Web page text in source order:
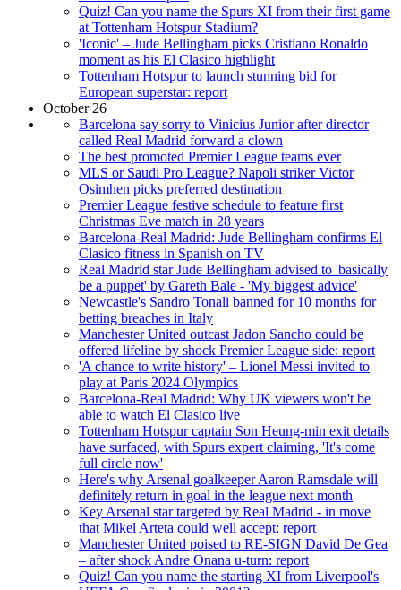
Quiz! Can you name the Spurs XI from their first game
at Tottenham Hotspur Stadium?
'Iconic' – Jude Bellingham picks Cristiano Ronaldo
moment as his El Clasico highlight
Tottenham Hotspur to launch stunning bid for
European superstar: report
October 26
Barcelona say sorry to Vinicius Junior after director
called Real Madrid forward a clown
The best promoted Premier League teams ever
MLS or Saudi Pro League? Napoli striker Victor
Osimhen picks preferred destination
Premier League festive schedule to feature first
Christmas Eve match in 28 years
Barcelona-Real Madrid: Jude Bellingham confirms El
Clasico fitness in Spanish on TV
Real Madrid star Jude Bellingham advised to 'basically
be a puppet' by Gareth Bale - 'My biggest advice'
Newcastle's Sandro Tonali banned for 10 months for
betting breaches in Italy
Manchester United outcast Jadon Sancho could be
offered lifeline by shock Premier League side: report
'A chance to write history' – Lionel Messi invited to
play at Paris 2024 Olympics
Barcelona-Real Madrid: Why UK viewers won't be
able to watch El Clasico live
Tottenham Hotspur captain Son Heung-min exit details
have surfaced, with Spurs expert claiming, 'It's come
full circle now'
Here's why Arsenal goalkeeper Aaron Ramsdale will
definitely return in goal in the league next month
Key Arsenal star targeted by Real Madrid - in move
that Mikel Arteta could well accept: report
Manchester United poised to RE-SIGN David De Gea
– after shock Andre Onana u-turn: report
Quiz! Can you name the starting XI from Liverpool's